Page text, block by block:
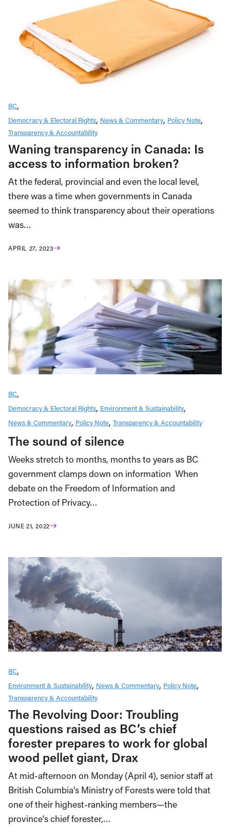
BC
Democracy & Electoral Rights News & Commentary Policy Note
Transparency & Accountability
Waning transparency in Canada: Is
access to information broken?
At the federal, provincial and even the local level,
there was a time when governments in Canada
seemed to think transparency about their operations
was…
APRIL 27, 2023
BC
Democracy & Electoral Rights Environment & Sustainability
News & Commentary Policy Note Transparency & Accountability
The sound of silence
Weeks stretch to months, months to years as BC
government clamps down on information When
debate on the Freedom of Information and
Protection of Privacy…
JUNE 21, 2022
BC
Environment & Sustainability News & Commentary Policy Note
Transparency & Accountability
The Revolving Door: Troubling
questions raised as BC’s chief
forester prepares to work for global
wood pellet giant, Drax
At mid-afternoon on Monday (April 4), senior staff at
British Columbia’s Ministry of Forests were told that
one of their highest-ranking members—the
province’s chief forester,…